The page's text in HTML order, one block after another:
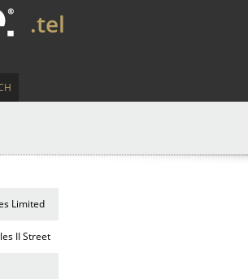
.tel
Limited
II Street